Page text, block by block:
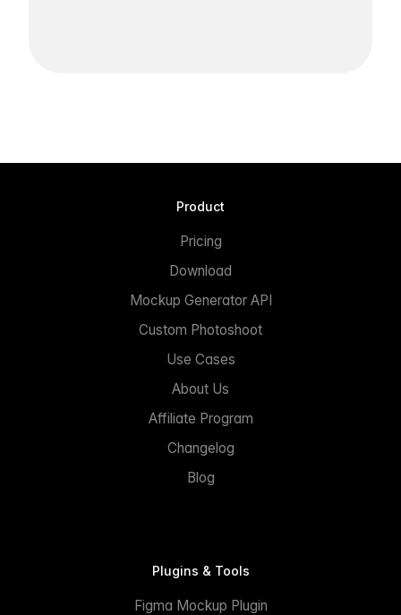
Product
Pricing
Download
Mockup Generator API
Custom Photoshoot
Use Cases
About Us
Affiliate Program
Changelog
Blog
Plugins & Tools
Figma Mockup Plugin